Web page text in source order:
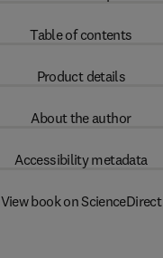
Table of contents
Product details
About the author
Accessibility metadata
View book on ScienceDirect